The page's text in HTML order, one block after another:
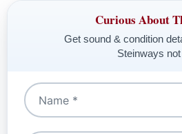
Curious About
Get sound & condition
Steinways